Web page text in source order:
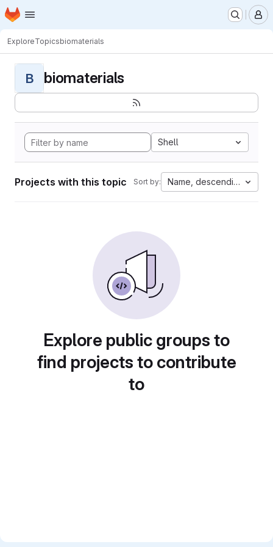
Skip to main content
Homepage
ExploreTopicsbiomaterials
B biomaterials
Shell
Projects with this topic Sort by: Name, descending
Explore public groups to
find projects to contribute
to